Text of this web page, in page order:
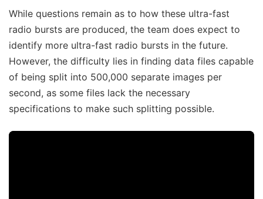
While questions remain as to how these ultra-fast
radio bursts are produced, the team does expect to
identify more ultra-fast radio bursts in the future.
However, the difficulty lies in finding data files capable
of being split into 500,000 separate images per
second, as some files lack the necessary
specifications to make such splitting possible.